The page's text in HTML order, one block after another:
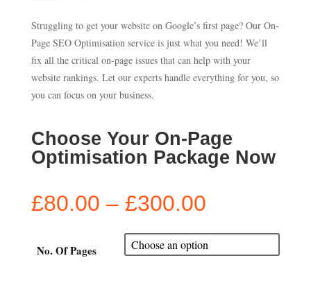
Struggling to get your website on Google’s first page? Our On-
Page SEO Optimisation service is just what you need! We’ll
fix all the critical on-page issues that can help with your
website rankings. Let our experts handle everything for you, so
you can focus on your business.
Choose Your On-Page
Optimisation Package Now
£80.00 – £300.00Price
£80.00
through
No. Of Pages